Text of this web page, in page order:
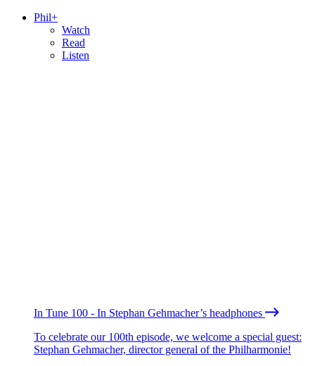
Phil+
Watch
Read
Listen
In Tune 100 - In Stephan Gehmacher’s headphones
To celebrate our 100th episode, we welcome a special guest:
Stephan Gehmacher, director general of the Philharmonie!